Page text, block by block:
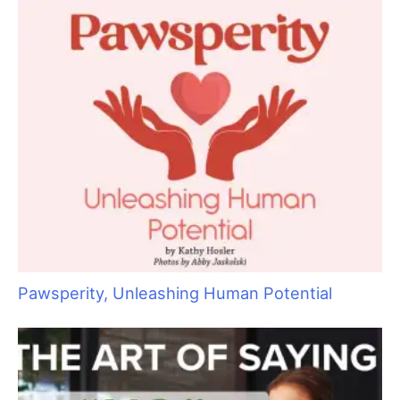
July 2013 Issue
Next Issue→